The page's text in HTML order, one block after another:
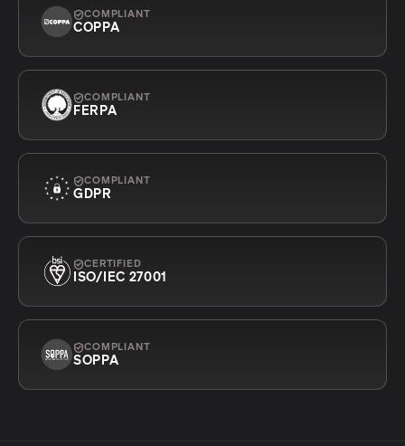
COMPLIANT
COPPA
COMPLIANT
FERPA
COMPLIANT
GDPR
CERTIFIED
ISO/IEC 27001
COMPLIANT
SOPPA